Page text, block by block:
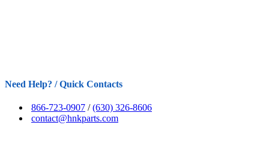
Need Help? / Quick Contacts
866-723-0907 /(630) 326-8606
contact@hnkparts.com